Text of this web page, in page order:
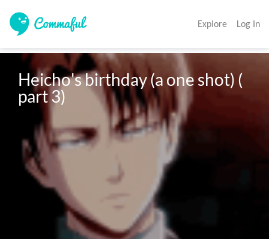
Explore Log In
Heicho's birthday (a one shot) (
part 3)